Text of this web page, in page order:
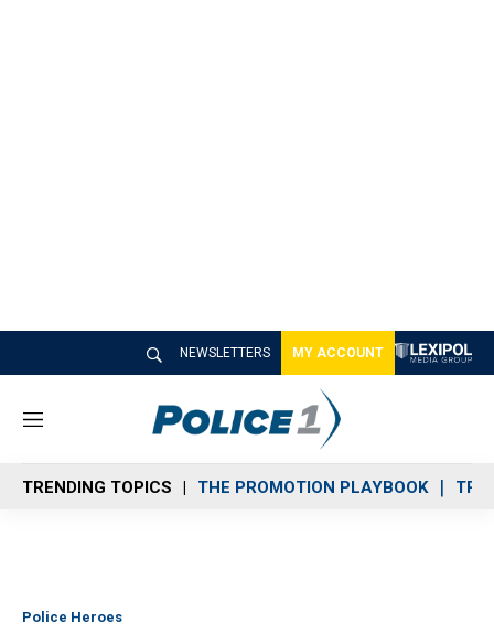
NEWSLETTERS MY ACCOUNT
M
n
u
TRENDING TOPICS THE PROMOTION PLAYBOOK
Police Heroes